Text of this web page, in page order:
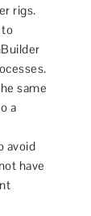
rigs.
to
same
a
avoid
have